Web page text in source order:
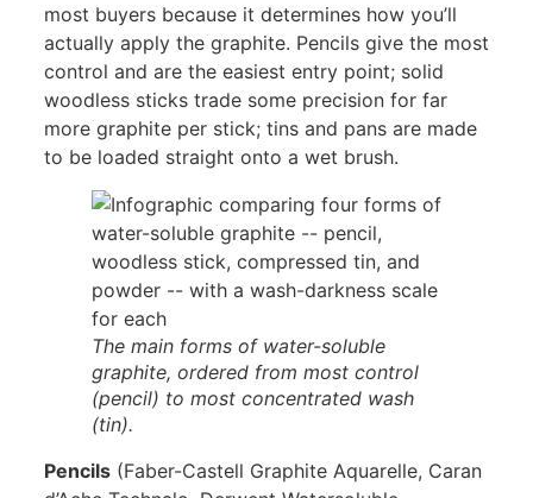
most buyers because it determines how you’ll
actually apply the graphite. Pencils give the most
control and are the easiest entry point; solid
woodless sticks trade some precision for far
more graphite per stick; tins and pans are made
to be loaded straight onto a wet brush.
The main forms of water-soluble
graphite, ordered from most control
(pencil) to most concentrated wash
(tin).
Pencils(Faber-Castell Graphite Aquarelle, Caran